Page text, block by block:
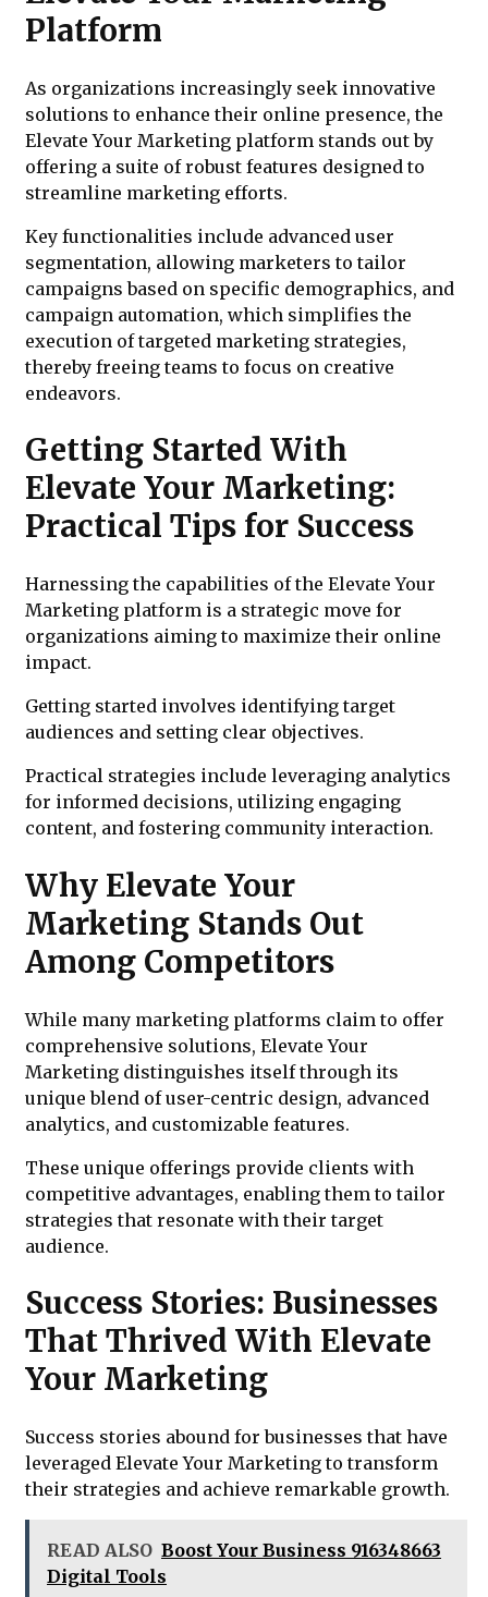
Platform
As organizations increasingly seek innovative
solutions to enhance their online presence, the
Elevate Your Marketing platform stands out by
offering a suite of robust features designed to
streamline marketing efforts.
Key functionalities include advanced user
segmentation, allowing marketers to tailor
campaigns based on specific demographics, and
campaign automation, which simplifies the
execution of targeted marketing strategies,
thereby freeing teams to focus on creative
endeavors.
Getting Started With
Elevate Your Marketing:
Practical Tips for Success
Harnessing the capabilities of the Elevate Your
Marketing platform is a strategic move for
organizations aiming to maximize their online
impact.
Getting started involves identifying target
audiences and setting clear objectives.
Practical strategies include leveraging analytics
for informed decisions, utilizing engaging
content, and fostering community interaction.
Why Elevate Your
Marketing Stands Out
Among Competitors
While many marketing platforms claim to offer
comprehensive solutions, Elevate Your
Marketing distinguishes itself through its
unique blend of user-centric design, advanced
analytics, and customizable features.
These unique offerings provide clients with
competitive advantages, enabling them to tailor
strategies that resonate with their target
audience.
Success Stories: Businesses
That Thrived With Elevate
Your Marketing
Success stories abound for businesses that have
leveraged Elevate Your Marketing to transform
their strategies and achieve remarkable growth.
READ ALSO Boost Your Business 916348663
Digital Tools